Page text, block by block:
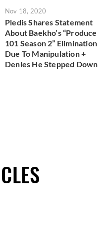
Nov 18, 2020
Pledis Shares Statement
About Baekho’s “Produce
101 Season 2” Elimination
Due To Manipulation +
Denies He Stepped Down